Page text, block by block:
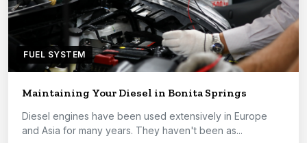
FUEL SYSTEM
Maintaining Your Diesel in Bonita Springs
Diesel engines have been used extensively in Europe
and Asia for many years. They haven't been as...